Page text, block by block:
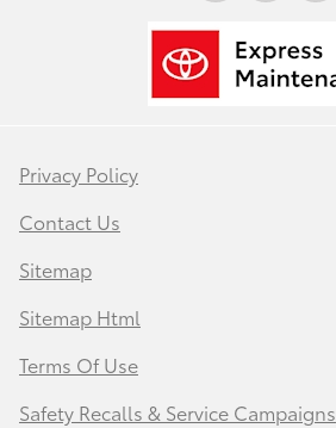
Privacy Policy
Contact Us
Sitemap
Sitemap Html
Terms Of Use
Safety Recalls & Service Campaigns